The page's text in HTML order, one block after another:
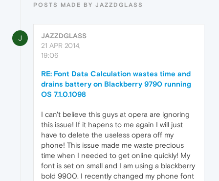
POSTS MADE BY JAZZDGLASS
J
JAZZDGLASS
21 APR 2014,
19:06
RE: Font Data Calculation wastes time and
drains battery on Blackberry 9790 running
OS 7.1.0.1098
I can't believe this guys at opera are ignoring
this issue! If it hapens to me again I will just
have to delete the useless opera off my
phone! This issue made me waste precious
time when I needed to get online quickly! My
font is set on small and I am using a blackberry
bold 9900. I recently changed my phone font